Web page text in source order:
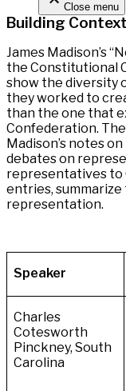
Close menu
Building
James Madison’s
the Constitutional
show the diversity
they worked to
than the one that
Confederation.
Madison’s notes
debates on
representatives to
entries, summarize
representation.
Speaker
Charles
Cotesworth
Pinckney, South
Carolina